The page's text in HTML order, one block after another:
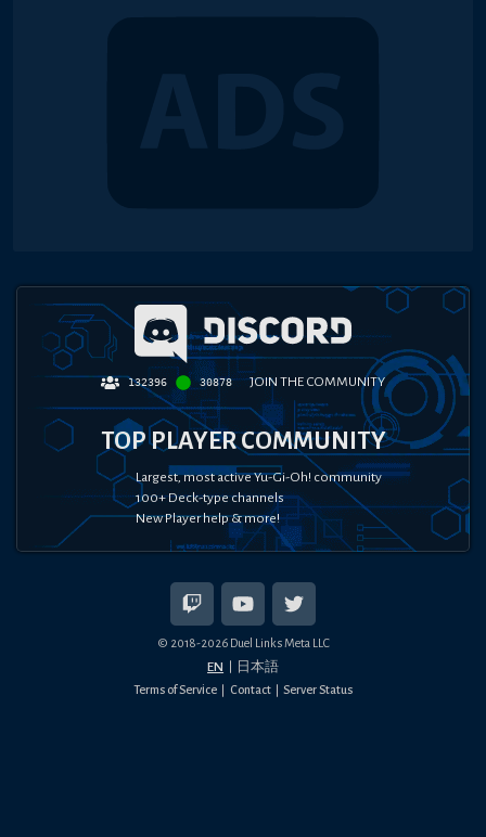
132396 30878 JOIN THE COMMUNITY
TOP PLAYER COMMUNITY
Largest, most active Yu-Gi-Oh! community
100+ Deck-type channels
New Player help & more!
© 2018-2026Duel Links Meta LLC
EN 日本語
Terms of Service Contact Server Status